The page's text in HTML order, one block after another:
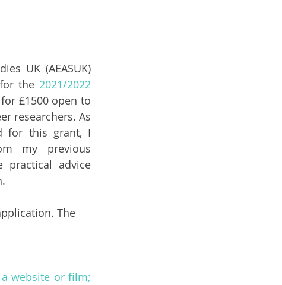
UK (AEASUK)
the 2021/2022
£1500 open to
researchers. As
for this grant, I
my previous
practical advice
The
website or film;